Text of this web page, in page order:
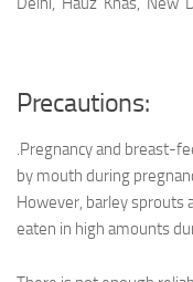
Precautions:
.Pregnancy and breast-
by mouth during
However, barley sprouts
eaten in high amounts